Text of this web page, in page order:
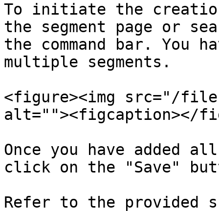
To initiate the
the segment page or
the command bar. You
multiple segments.
<figure><img src="/files/
alt=""><figcaption></
Once you have added
click on the "Save"
Refer to the provided